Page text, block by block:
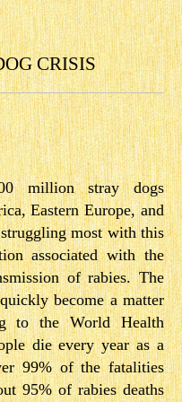
CRISIS
million stray dogs
Eastern Europe, and
most with this
associated with the
of rabies. The
become a matter
to the World Health
die every year as a
99% of the fatalities
95% of rabies deaths